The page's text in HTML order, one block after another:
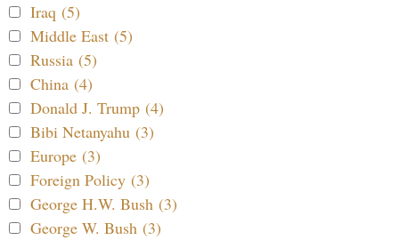
Iraq (5)
Middle East (5)
Russia (5)
China (4)
Donald J. Trump (4)
Bibi Netanyahu (3)
Europe (3)
Foreign Policy (3)
George H.W. Bush (3)
George W. Bush (3)